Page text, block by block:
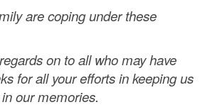
are coping under these
on to all who may have
for all your efforts in keeping us
our memories.